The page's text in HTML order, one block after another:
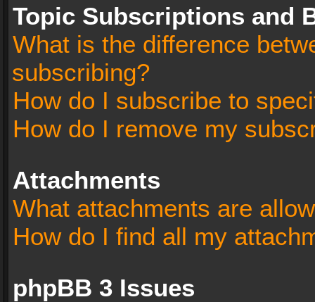
Topic Subscriptions and
What is the difference
subscribing?
How do I subscribe to
How do I remove my
Attachments
What attachments are
How do I find all my
phpBB 3 Issues